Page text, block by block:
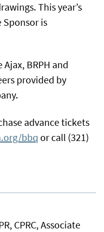
This year’s
Sponsor is
BRPH and
provided by
advance tickets
bbq or call (321)
CPRC, Associate